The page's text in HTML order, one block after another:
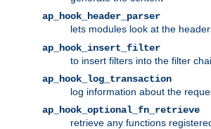
ap_hook_header_parser
lets modules look at the
ap_hook_insert_filter
to insert filters into the filter
ap_hook_log_transaction
log information about the
ap_hook_optional_fn_retrieve
retrieve any functions